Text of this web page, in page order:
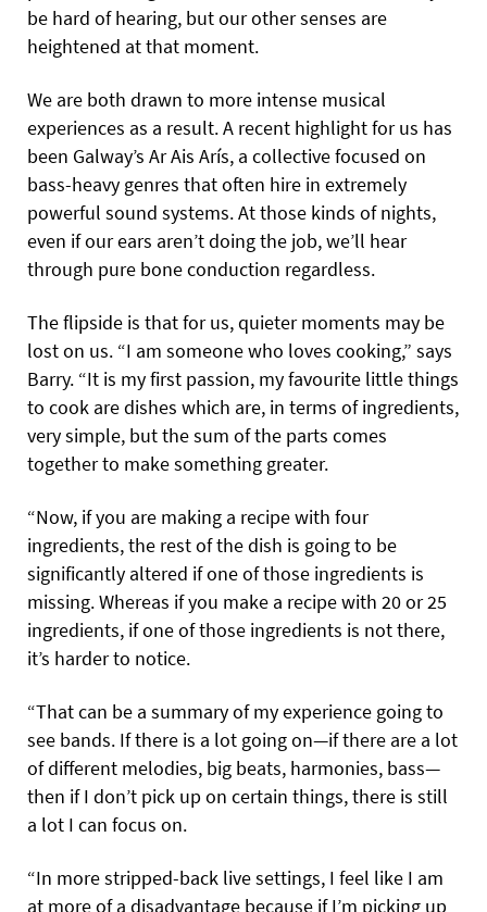
be hard of hearing, but our other senses are
heightened at that moment.
We are both drawn to more intense musical
experiences as a result. A recent highlight for us has
been Galway’s Ar Ais Arís, a collective focused on
bass-heavy genres that often hire in extremely
powerful sound systems. At those kinds of nights,
even if our ears aren’t doing the job, we’ll hear
through pure bone conduction regardless.
The flipside is that for us, quieter moments may be
lost on us. “I am someone who loves cooking,” says
Barry. “It is my first passion, my favourite little things
to cook are dishes which are, in terms of ingredients,
very simple, but the sum of the parts comes
together to make something greater.
“Now, if you are making a recipe with four
ingredients, the rest of the dish is going to be
significantly altered if one of those ingredients is
missing. Whereas if you make a recipe with 20 or 25
ingredients, if one of those ingredients is not there,
it’s harder to notice.
“That can be a summary of my experience going to
see bands. If there is a lot going on—if there are a lot
of different melodies, big beats, harmonies, bass—
then if I don’t pick up on certain things, there is still
a lot I can focus on.
“In more stripped-back live settings, I feel like I am
at more of a disadvantage because if I’m picking up